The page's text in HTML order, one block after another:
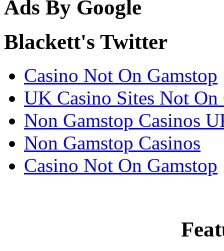
Ads By Google
Blackett's Twitter
Casino Not On Gamstop
UK Casino Sites Not On
Non Gamstop Casinos
Non Gamstop Casinos
Casino Not On Gamstop